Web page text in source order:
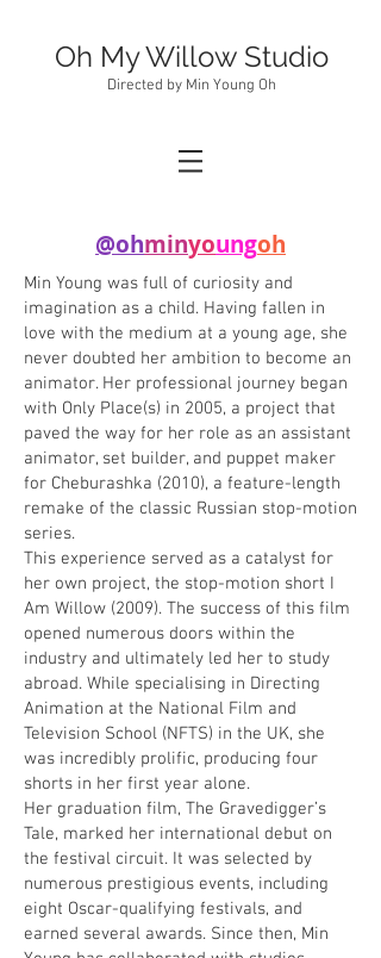
Oh My Willow Studio
Directed by Min Young Oh
@ohminyoungoh
Min Young was full of curiosity and
imagination as a child. Having fallen in
love with the medium at a young age, she
never doubted her ambition to become an
animator. Her professional journey began
with Only Place(s) in 2005, a project that
paved the way for her role as an assistant
animator, set builder, and puppet maker
for Cheburashka (2010), a feature-length
remake of the classic Russian stop-motion
series.
This experience served as a catalyst for
her own project, the stop-motion short I
Am Willow (2009). The success of this film
opened numerous doors within the
industry and ultimately led her to study
abroad. While specialising in Directing
Animation at the National Film and
Television School (NFTS) in the UK, she
was incredibly prolific, producing four
shorts in her first year alone.
Her graduation film, The Gravedigger’s
Tale, marked her international debut on
the festival circuit. It was selected by
numerous prestigious events, including
eight Oscar-qualifying festivals, and
earned several awards. Since then, Min